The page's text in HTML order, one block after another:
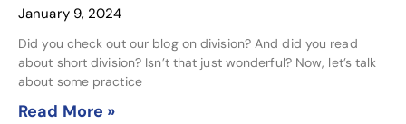
January 9, 2024
Did you check out our blog on division? And did you read
about short division? Isn’t that just wonderful? Now, let’s talk
about some practice
Read More »